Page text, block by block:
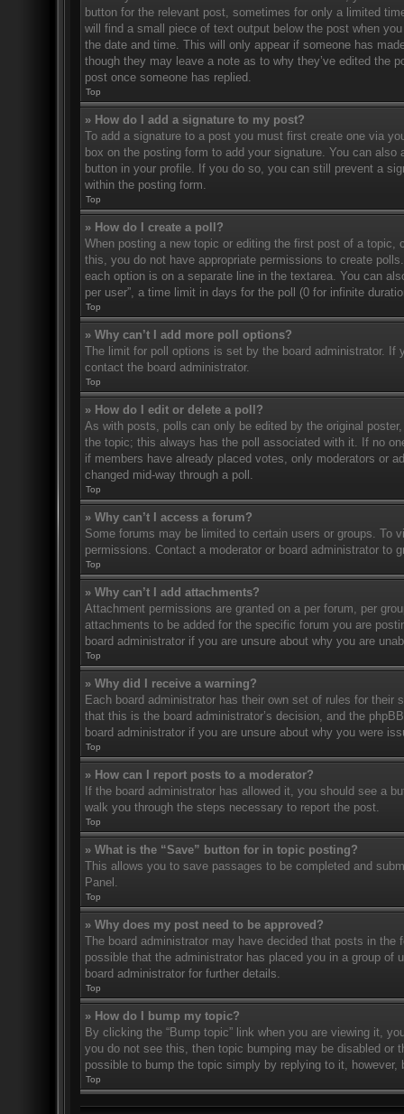
button for the relevant post, sometimes for only a limited
will find a small piece of text output below the post when
the date and time. This will only appear if someone has
though they may leave a note as to why they’ve edited the
post once someone has replied.
Top
» How do I add a signature to my post?
To add a signature to a post you must first create one via
box on the posting form to add your signature. You can
button in your profile. If you do so, you can still prevent a
within the posting form.
Top
» How do I create a poll?
When posting a new topic or editing the first post of a topic,
this, you do not have appropriate permissions to create
each option is on a separate line in the textarea. You can
per user”, a time limit in days for the poll (0 for infinite
Top
» Why can’t I add more poll options?
The limit for poll options is set by the board administrator. If
contact the board administrator.
Top
» How do I edit or delete a poll?
As with posts, polls can only be edited by the original
the topic; this always has the poll associated with it. If no
if members have already placed votes, only moderators or
changed mid-way through a poll.
Top
» Why can’t I access a forum?
Some forums may be limited to certain users or groups. To
permissions. Contact a moderator or board administrator to
Top
» Why can’t I add attachments?
Attachment permissions are granted on a per forum, per
attachments to be added for the specific forum you are
board administrator if you are unsure about why you are
Top
» Why did I receive a warning?
Each board administrator has their own set of rules for
that this is the board administrator’s decision, and the
board administrator if you are unsure about why you were
Top
» How can I report posts to a moderator?
If the board administrator has allowed it, you should see a
walk you through the steps necessary to report the post.
Top
» What is the “Save” button for in topic posting?
This allows you to save passages to be completed and
Panel.
Top
» Why does my post need to be approved?
The board administrator may have decided that posts in
possible that the administrator has placed you in a group
board administrator for further details.
Top
» How do I bump my topic?
By clicking the “Bump topic” link when you are viewing it,
you do not see this, then topic bumping may be disabled or
possible to bump the topic simply by replying to it,
Top